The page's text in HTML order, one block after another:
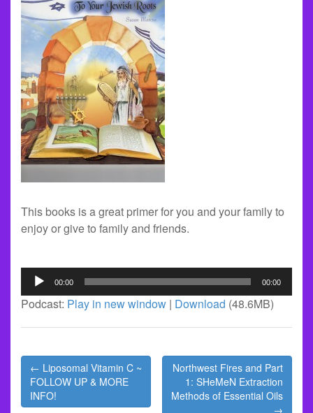
This books is a great primer for you and your family to
enjoy or give to family and friends.
Audio
Player
00:00 00:00
Podcast: Play in new window | Download (48.6MB)
Post
navigation
← Liposomal Vitamin C ~
FOLLOW UP & MORE
INFO!
Northwest Fires and Part
1: SHeMeN Extraction
Methods of Essential Oils
→